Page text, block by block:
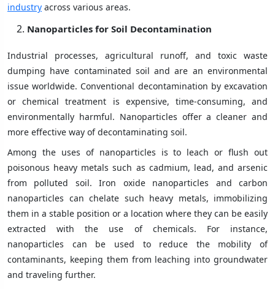
industry across various areas.
Nanoparticles for Soil Decontamination
Industrial processes, agricultural runoff, and toxic waste
dumping have contaminated soil and are an environmental
issue worldwide. Conventional decontamination by excavation
or chemical treatment is expensive, time-consuming, and
environmentally harmful. Nanoparticles offer a cleaner and
more effective way of decontaminating soil.
Among the uses of nanoparticles is to leach or flush out
poisonous heavy metals such as cadmium, lead, and arsenic
from polluted soil. Iron oxide nanoparticles and carbon
nanoparticles can chelate such heavy metals, immobilizing
them in a stable position or a location where they can be easily
extracted with the use of chemicals. For instance,
nanoparticles can be used to reduce the mobility of
contaminants, keeping them from leaching into groundwater
and traveling further.